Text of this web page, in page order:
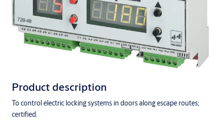
Product description
To control electric locking systems in doors along escape routes;
certified.